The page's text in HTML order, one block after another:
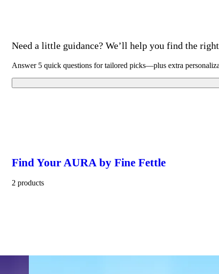
Need a little guidance? We’ll help you find the
Answer 5 quick questions for tailored picks—plus extra
Find Your AURA by Fine Fettle
2 products